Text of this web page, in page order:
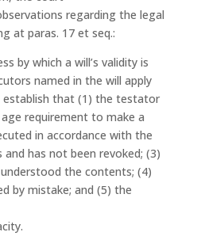
regarding the legal
at paras. 17 et seq.:
by which a will’s validity is
named in the will apply
that (1) the testator
requirement to make a
in accordance with the
has not been revoked; (3)
the contents; (4)
by mistake; and (5) the